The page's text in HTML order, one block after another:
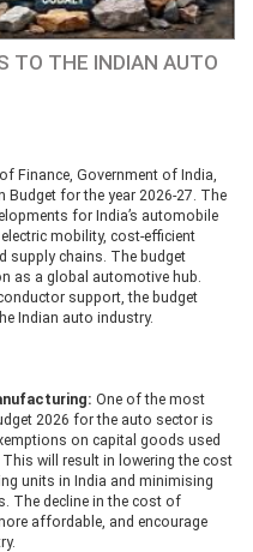
TO THE INDIAN AUTO
Finance, Government of India,
Budget for the year 2026-27. The
for India’s automobile
mobility, cost-efficient
supply chains. The budget
as a global automotive hub.
support, the budget
Indian auto industry.
One of the most
2026 for the auto sector is
on capital goods used
will result in lowering the cost
units in India and minimising
The decline in the cost of
affordable, and encourage